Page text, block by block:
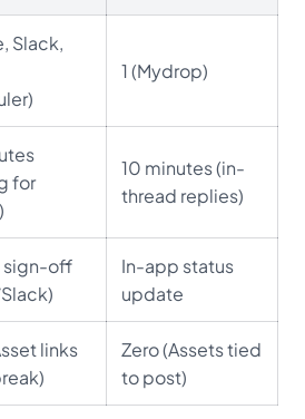
Slack,
1 (Mydrop)
for
10 minutes (in-
thread replies)
sign-off
In-app status
update
links
Zero (Assets tied
to post)